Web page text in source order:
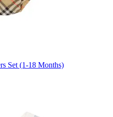
Set (1-18 Months)